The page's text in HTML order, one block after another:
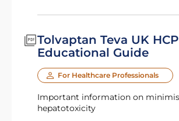
Tolvaptan Teva UK HCP
Educational Guide
For Healthcare Professionals
Important information on minimising the risk of
hepatotoxicity